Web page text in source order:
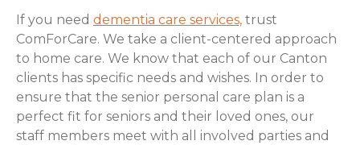
If you need dementia care services, trust
ComForCare. We take a client-centered approach
to home care. We know that each of our Canton
clients has specific needs and wishes. In order to
ensure that the senior personal care plan is a
perfect fit for seniors and their loved ones, our
staff members meet with all involved parties and